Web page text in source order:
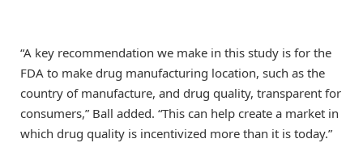
“A key recommendation we make in this study is for the
FDA to make drug manufacturing location, such as the
country of manufacture, and drug quality, transparent for
consumers,” Ball added. “This can help create a market in
which drug quality is incentivized more than it is today.”